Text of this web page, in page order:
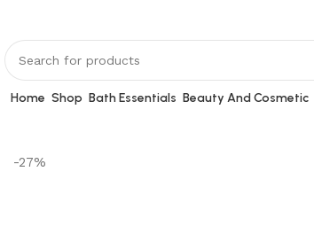
Home Shop Bath Essentials Beauty And Cosmetic
-27%